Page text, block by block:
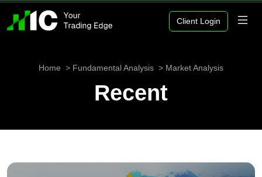
Client Login
Home Fundamental Analysis Market Analysis
Recent